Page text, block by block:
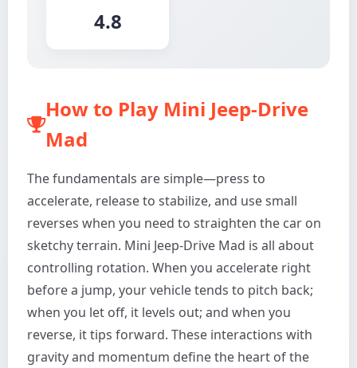
4.8
How to Play Mini Jeep-Drive
Mad
The fundamentals are simple—press to
accelerate, release to stabilize, and use small
reverses when you need to straighten the car on
sketchy terrain. Mini Jeep-Drive Mad is all about
controlling rotation. When you accelerate right
before a jump, your vehicle tends to pitch back;
when you let off, it levels out; and when you
reverse, it tips forward. These interactions with
gravity and momentum define the heart of the